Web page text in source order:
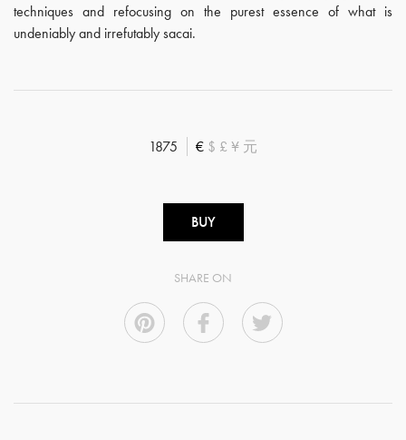
techniques and refocusing on the purest essence of what is
undeniably and irrefutably sacai.
1875 € $ £ ¥ 元
BUY
SHARE ON